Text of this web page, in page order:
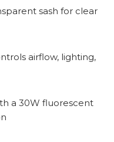
sash for clear
airflow, lighting,
a 30W fluorescent